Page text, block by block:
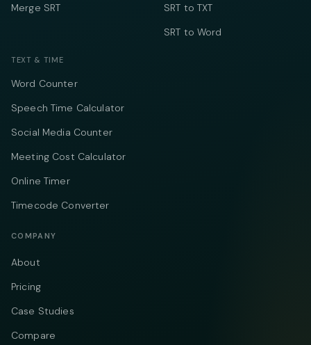
Merge SRT
SRT to TXT
SRT to Word
TEXT & TIME
Word Counter
Speech Time Calculator
Social Media Counter
Meeting Cost Calculator
Online Timer
Timecode Converter
COMPANY
About
Pricing
Case Studies
Compare